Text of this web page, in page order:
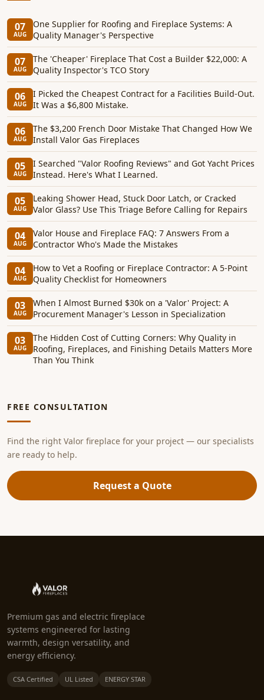
07
AUG
One Supplier for Roofing and Fireplace Systems: A
Quality Manager's Perspective
07
AUG
The 'Cheaper' Fireplace That Cost a Builder $22,000: A
Quality Inspector's TCO Story
06
AUG
I Picked the Cheapest Contract for a Facilities Build-Out.
It Was a $6,800 Mistake.
06
AUG
The $3,200 French Door Mistake That Changed How We
Install Valor Gas Fireplaces
05
AUG
I Searched "Valor Roofing Reviews" and Got Yacht Prices
Instead. Here's What I Learned.
05
AUG
Leaking Shower Head, Stuck Door Latch, or Cracked
Valor Glass? Use This Triage Before Calling for Repairs
04
AUG
Valor House and Fireplace FAQ: 7 Answers From a
Contractor Who's Made the Mistakes
04
AUG
How to Vet a Roofing or Fireplace Contractor: A 5-Point
Quality Checklist for Homeowners
03
AUG
When I Almost Burned $30k on a 'Valor' Project: A
Procurement Manager's Lesson in Specialization
03
AUG
The Hidden Cost of Cutting Corners: Why Quality in
Roofing, Fireplaces, and Finishing Details Matters More
Than You Think
FREE CONSULTATION
Find the right Valor fireplace for your project — our specialists
are ready to help.
Request a Quote
Premium gas and electric fireplace
systems engineered for lasting
warmth, design versatility, and
energy efficiency.
CSA Certified UL Listed ENERGY STAR